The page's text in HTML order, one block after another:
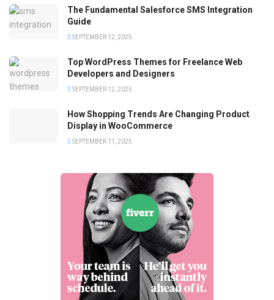
The Fundamental Salesforce SMS Integration
Guide
SEPTEMBER 12, 2025
Top WordPress Themes for Freelance Web
Developers and Designers
SEPTEMBER 12, 2025
How Shopping Trends Are Changing Product
Display in WooCommerce
SEPTEMBER 11, 2025